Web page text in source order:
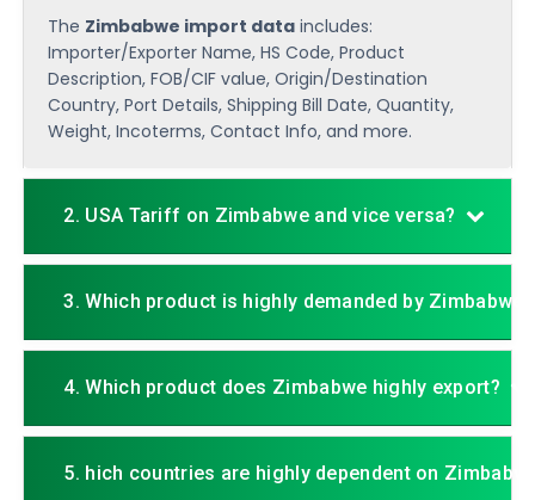
The Zimbabwe import data includes:
Importer/Exporter Name, HS Code, Product
Description, FOB/CIF value, Origin/Destination
Country, Port Details, Shipping Bill Date, Quantity,
Weight, Incoterms, Contact Info, and more.
2. USA Tariff on Zimbabwe and vice versa?
3. Which product is highly demanded by Zimbabwe?
4. Which product does Zimbabwe highly export?
5. hich countries are highly dependent on